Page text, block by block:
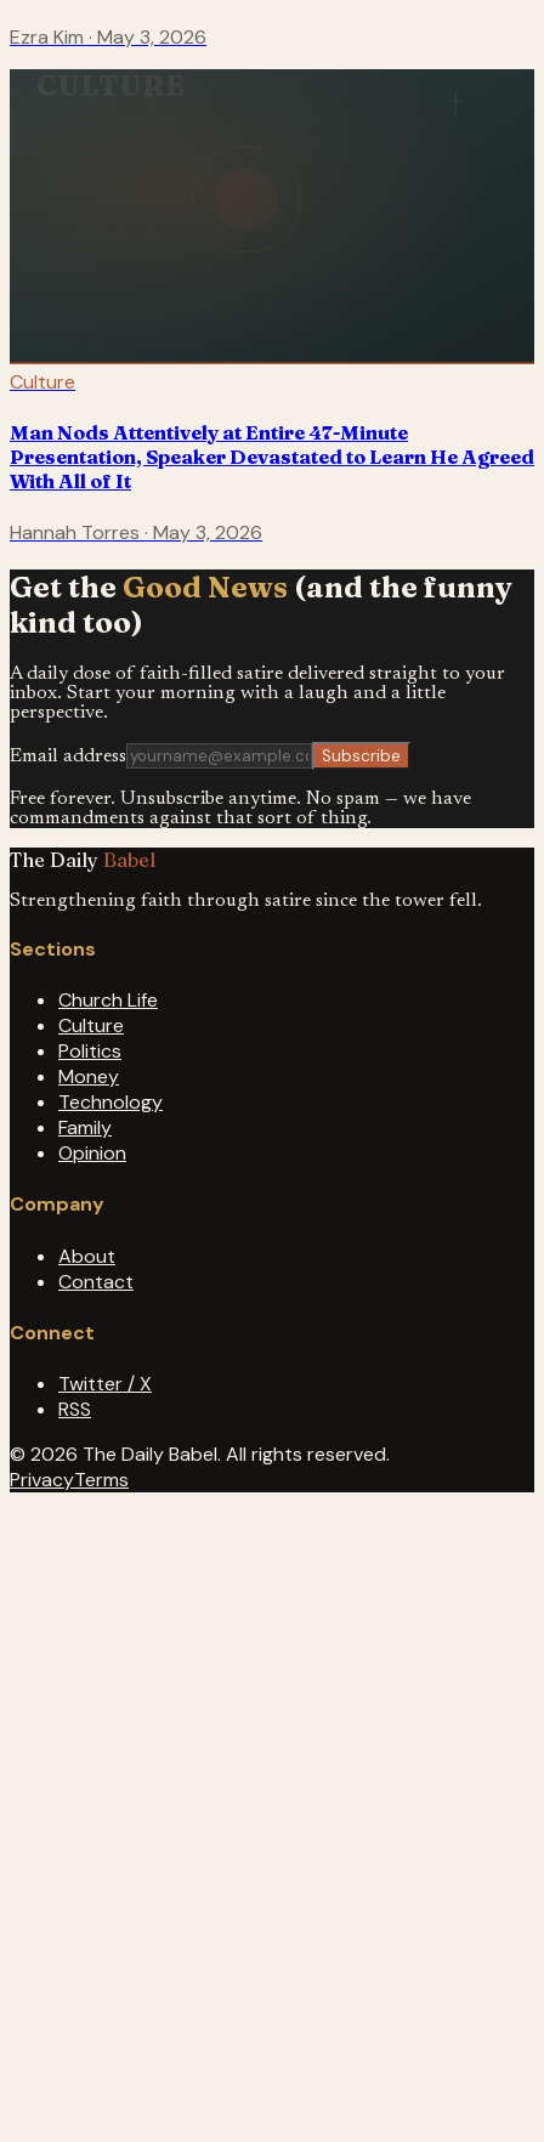
Ezra Kim · May 3, 2026
Culture
Man Nods Attentively at Entire 47-Minute
Presentation, Speaker Devastated to Learn He Agreed
With All of It
Hannah Torres · May 3, 2026
Get the Good News (and the funny
kind too)
A daily dose of faith-filled satire delivered straight to your
inbox. Start your morning with a laugh and a little
perspective.
Email address Subscribe
Free forever. Unsubscribe anytime. No spam — we have
commandments against that sort of thing.
The Daily Babel
Strengthening faith through satire since the tower fell.
Sections
Church Life
Culture
Politics
Money
Technology
Family
Opinion
Company
About
Contact
Connect
Twitter / X
RSS
© 2026 The Daily Babel. All rights reserved.
PrivacyTerms